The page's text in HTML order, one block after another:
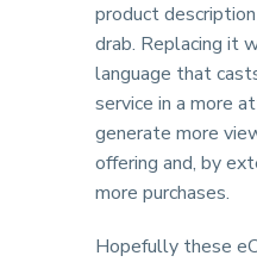
product
drab. Replacing it
language that
service in a more
generate more
offering and, by
more purchases.
Hopefully these